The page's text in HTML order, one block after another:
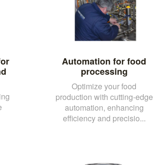
Automation for food
processing
Optimize your food
production with cutting-edge
automation, enhancing
efficiency and precisio...